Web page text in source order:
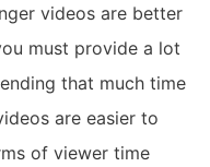
videos are better
must provide a lot
that much time
are easier to
of viewer time